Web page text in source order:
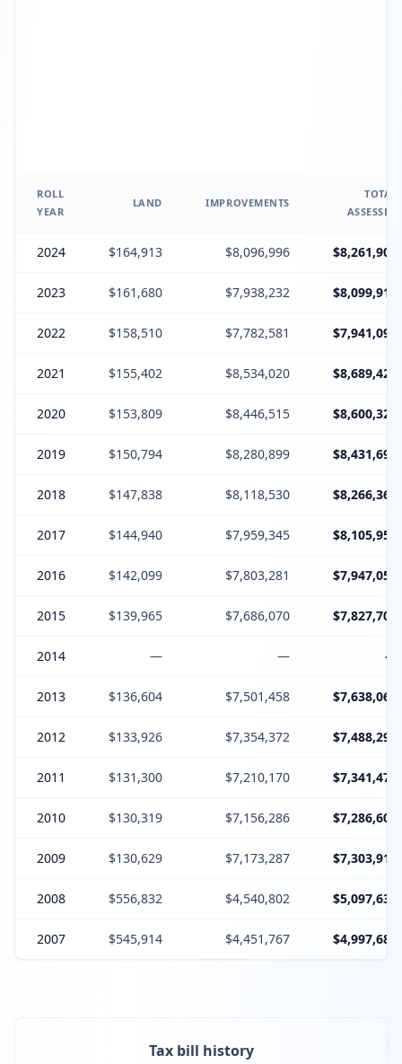
ROLL
YEAR
LAND IMPROVEMENTS
TOTAL
ASSESSED
2024 $164,913 $8,096,996 $8,261,909
2023 $161,680 $7,938,232 $8,099,912
2022 $158,510 $7,782,581 $7,941,091
2021 $155,402 $8,534,020 $8,689,422
2020 $153,809 $8,446,515 $8,600,324
2019 $150,794 $8,280,899 $8,431,693
2018 $147,838 $8,118,530 $8,266,368
2017 $144,940 $7,959,345 $8,105,958
2016 $142,099 $7,803,281 $7,947,053
2015 $139,965 $7,686,070 $7,827,708
2014 — — —
2013 $136,604 $7,501,458 $7,638,062
2012 $133,926 $7,354,372 $7,488,298
2011 $131,300 $7,210,170 $7,341,470
2010 $130,319 $7,156,286 $7,286,605
2009 $130,629 $7,173,287 $7,303,916
2008 $556,832 $4,540,802 $5,097,634
2007 $545,914 $4,451,767 $4,997,681
Tax bill history